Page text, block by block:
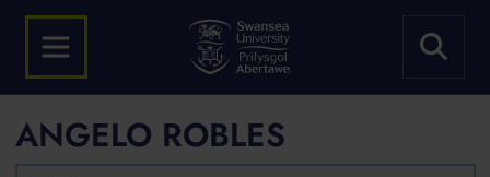
ANGELO ROBLES